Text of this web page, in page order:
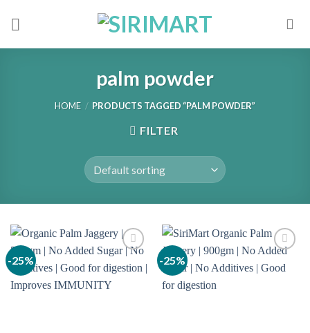
palm powder
HOME / PRODUCTS TAGGED “PALM POWDER”
FILTER
-25% -25%